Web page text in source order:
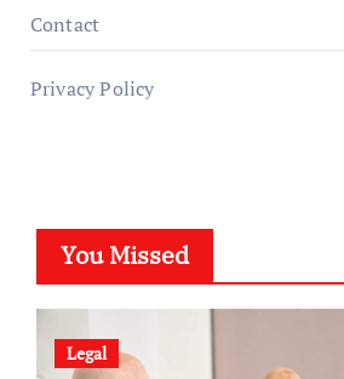
Contact
Privacy Policy
You Missed
Legal